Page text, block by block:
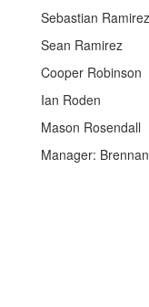
Sebastian
Sean
Cooper Robinson
Ian
Mason
Manager: